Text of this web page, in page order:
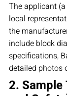
The applicant
local
the
include block
specifications,
detailed photos
2. Sample